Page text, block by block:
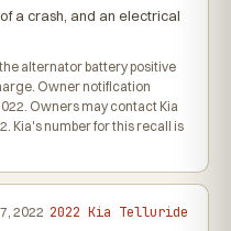
a crash, and an electrical
alternator battery positive
Owner notification
Owners may contact Kia
Kia's number for this recall is
2022 2022 Kia Telluride